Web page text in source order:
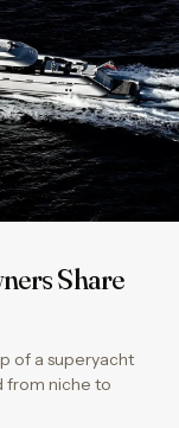
Share
of a superyacht
from niche to